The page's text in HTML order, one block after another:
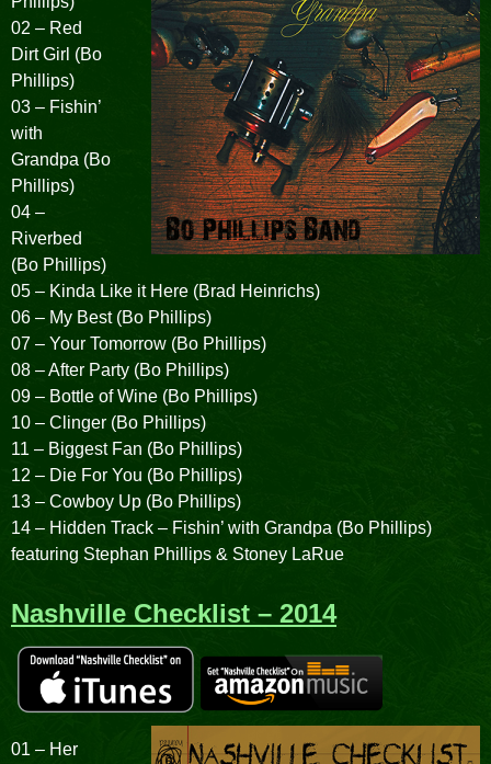
02 – Red
Dirt Girl (Bo
Phillips)
03 – Fishin’
with
Grandpa (Bo
Phillips)
04 –
Riverbed
(Bo Phillips)
05 – Kinda Like it Here (Brad Heinrichs)
06 – My Best (Bo Phillips)
07 – Your Tomorrow (Bo Phillips)
08 – After Party (Bo Phillips)
09 – Bottle of Wine (Bo Phillips)
10 – Clinger (Bo Phillips)
11 – Biggest Fan (Bo Phillips)
12 – Die For You (Bo Phillips)
13 – Cowboy Up (Bo Phillips)
14 – Hidden Track – Fishin’ with Grandpa (Bo Phillips)
featuring Stephan Phillips & Stoney LaRue
Nashville Checklist – 2014
01 – Her